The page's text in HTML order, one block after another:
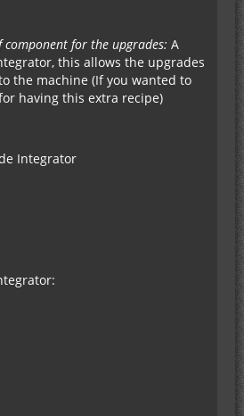
for the upgrades: A
this allows the upgrades
the machine (If you wanted to
having this extra recipe)
Integrator